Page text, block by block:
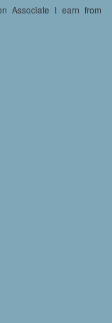
Associate I earn from